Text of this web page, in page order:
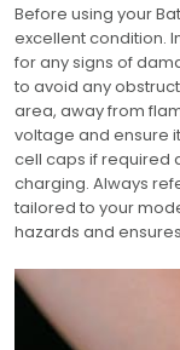
Before using your
excellent condition.
for any signs of
to avoid any
area, away from
voltage and ensure
cell caps if required
charging. Always
tailored to your
hazards and